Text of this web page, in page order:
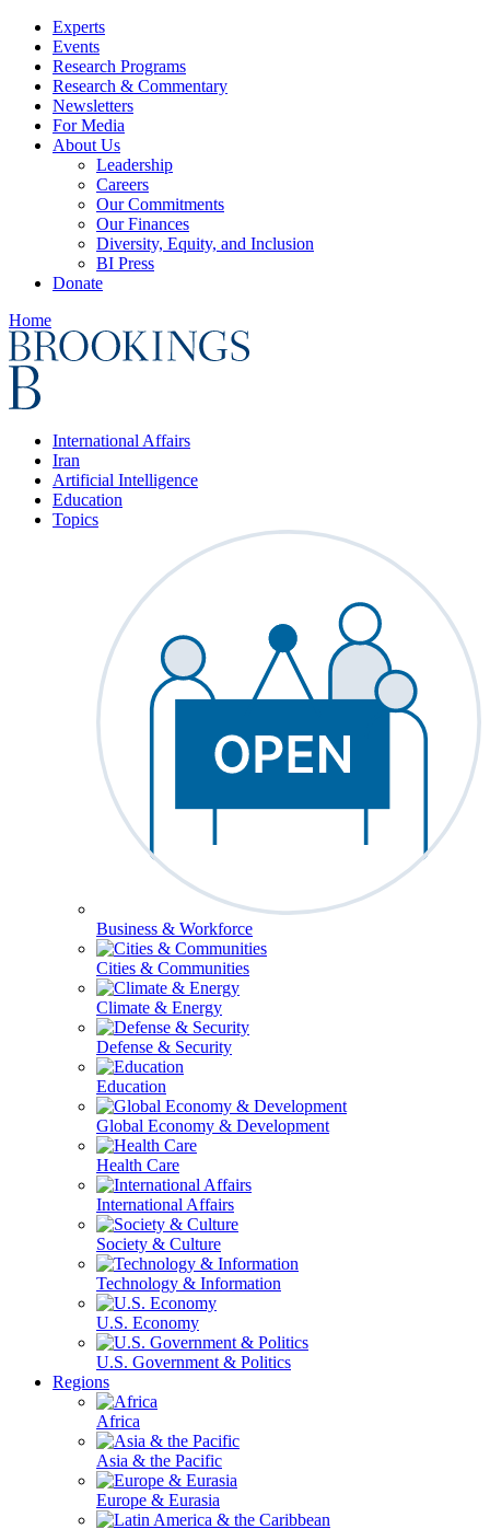
Experts
Events
Research Programs
Research & Commentary
Newsletters
For Media
About Us
Leadership
Careers
Our Commitments
Our Finances
Diversity, Equity, and Inclusion
BI Press
Donate
Home
International Affairs
Iran
Artificial Intelligence
Education
Topics
Business & Workforce
Cities & Communities
Climate & Energy
Defense & Security
Education
Global Economy & Development
Health Care
International Affairs
Society & Culture
Technology & Information
U.S. Economy
U.S. Government & Politics
Regions
Africa
Asia & the Pacific
Europe & Eurasia